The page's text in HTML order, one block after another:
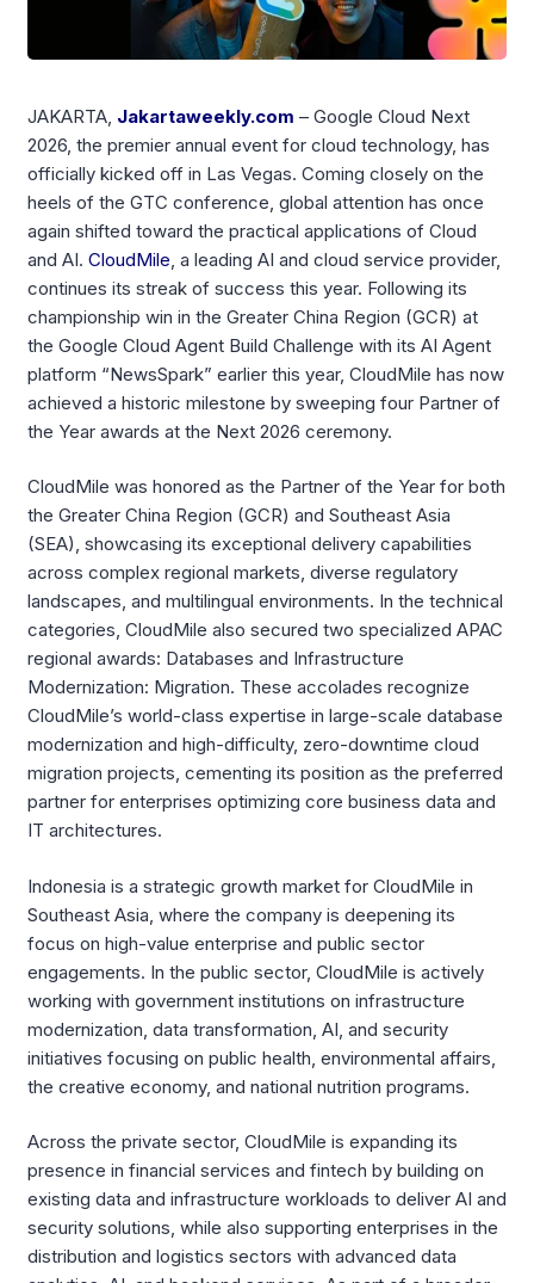
JAKARTA, Jakartaweekly.com – Google Cloud Next
2026, the premier annual event for cloud technology, has
officially kicked off in Las Vegas. Coming closely on the
heels of the GTC conference, global attention has once
again shifted toward the practical applications of Cloud
and AI. CloudMile, a leading AI and cloud service provider,
continues its streak of success this year. Following its
championship win in the Greater China Region (GCR) at
the Google Cloud Agent Build Challenge with its AI Agent
platform “NewsSpark” earlier this year, CloudMile has now
achieved a historic milestone by sweeping four Partner of
the Year awards at the Next 2026 ceremony.
CloudMile was honored as the Partner of the Year for both
the Greater China Region (GCR) and Southeast Asia
(SEA), showcasing its exceptional delivery capabilities
across complex regional markets, diverse regulatory
landscapes, and multilingual environments. In the technical
categories, CloudMile also secured two specialized APAC
regional awards: Databases and Infrastructure
Modernization: Migration. These accolades recognize
CloudMile’s world-class expertise in large-scale database
modernization and high-difficulty, zero-downtime cloud
migration projects, cementing its position as the preferred
partner for enterprises optimizing core business data and
IT architectures.
Indonesia is a strategic growth market for CloudMile in
Southeast Asia, where the company is deepening its
focus on high-value enterprise and public sector
engagements. In the public sector, CloudMile is actively
working with government institutions on infrastructure
modernization, data transformation, AI, and security
initiatives focusing on public health, environmental affairs,
the creative economy, and national nutrition programs.
Across the private sector, CloudMile is expanding its
presence in financial services and fintech by building on
existing data and infrastructure workloads to deliver AI and
security solutions, while also supporting enterprises in the
distribution and logistics sectors with advanced data